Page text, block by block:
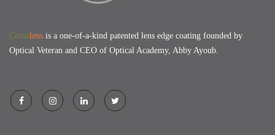
Camolens is a one-of-a-kind patented lens edge coating founded by
Optical Veteran and CEO of Optical Academy, Abby Ayoub.